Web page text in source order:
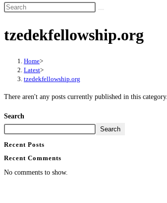
tzedekfellowship.org
Home>
Latest>
tzedekfellowship.org
There aren't any posts currently published in this category.
Search
Search
Recent Posts
Recent Comments
No comments to show.